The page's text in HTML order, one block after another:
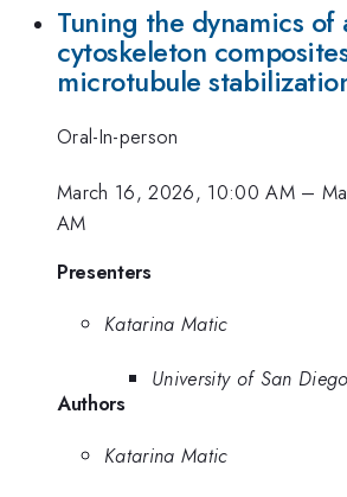
Tuning the dynamics of
cytoskeleton
microtubule
Oral-In-person
March 16, 2026, 10:00 AM–
AM
Presenters
Katarina Matic
University of San Diego
Authors
Katarina Matic